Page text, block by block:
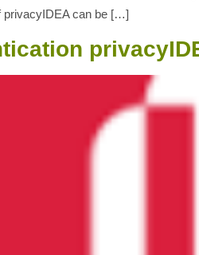
privacyIDEA can be […]